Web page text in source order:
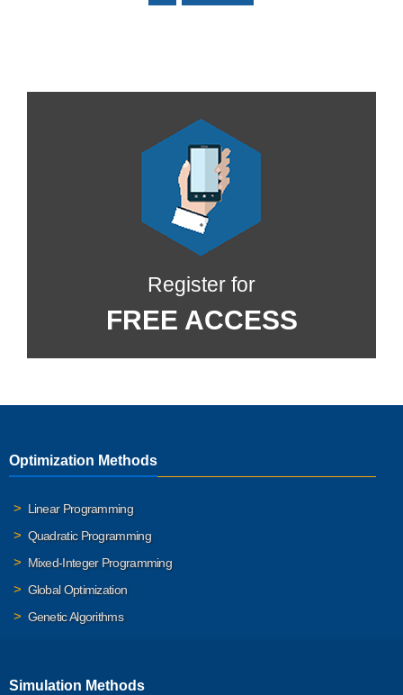
Register for
FREE ACCESS
Optimization Methods
Linear Programming
Quadratic Programming
Mixed-Integer Programming
Global Optimization
Genetic Algorithms
Simulation Methods